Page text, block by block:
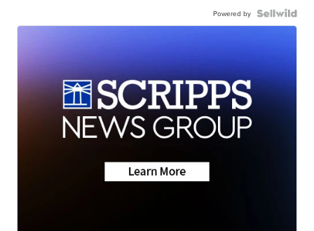
Powered by